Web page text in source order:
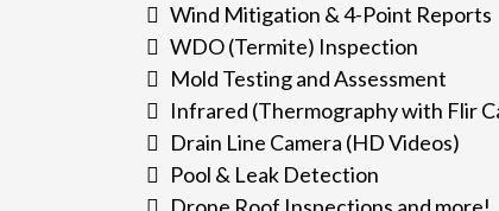
Wind Mitigation & 4-Point Reports
WDO (Termite) Inspection
Mold Testing and Assessment
Infrared (Thermography with Flir
Drain Line Camera (HD Videos)
Pool & Leak Detection